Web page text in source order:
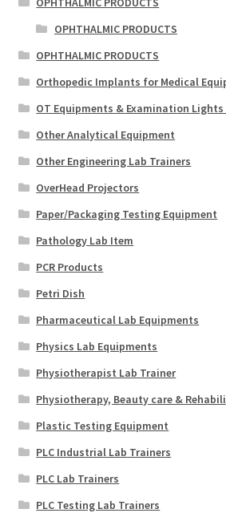
OPHTHALMIC PRODUCTS
OPHTHALMIC PRODUCTS
Orthopedic Implants for Medical
OT Equipments & Examination
Other Analytical Equipment
Other Engineering Lab Trainers
OverHead Projectors
Paper/Packaging Testing Equipment
Pathology Lab Item
PCR Products
Petri Dish
Pharmaceutical Lab Equipments
Physics Lab Equipments
Physiotherapist Lab Trainer
Physiotherapy, Beauty care &
Plastic Testing Equipment
PLC Industrial Lab Trainers
PLC Lab Trainers
PLC Testing Lab Trainers